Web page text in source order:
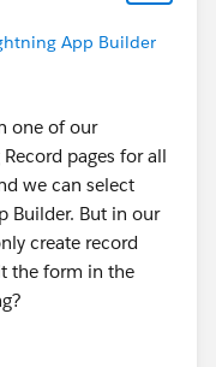
App Builder
one of our
pages for all
we can select
Builder. But in our
create record
the form in the